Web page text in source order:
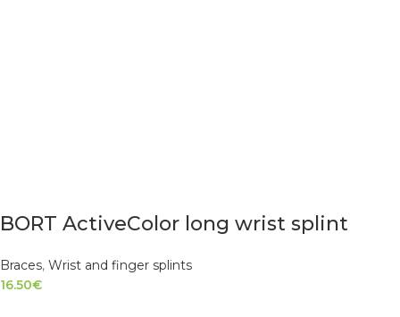
BORT ActiveColor long wrist splint
Braces, Wrist and finger splints
16.50€